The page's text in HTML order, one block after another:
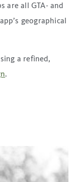
are all GTA- and
geographical
a refined,
.